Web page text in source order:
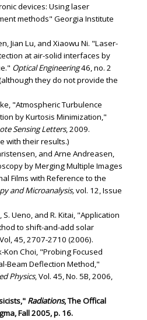
devices: Using laser
methods" Georgia Institute
Jian Lu, and Xiaowu Ni. "Laser-
at air-solid interfaces by
Optical Engineering46, no. 2
they do not provide the
"Atmospheric Turbulence
by Kurtosis Minimization,"
Sensing Letters, 2009.
with their results.)
and Arne Andreasen,
by Merging Multiple Images
Films with Reference to the
and Microanalysis,vol. 12, Issue
S. Ueno, and R. Kitai, "Application
to shift-and-add solar
45, 2707-2710 (2006).
Kon Choi, "Probing Focused
Beam Deflection Method,"
Physics, Vol. 45, No. 5B, 2006,
Radiations, The Offical
Fall 2005, p. 16.